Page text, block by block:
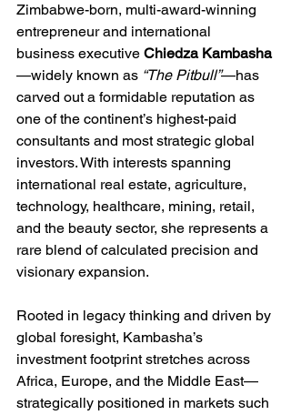
Zimbabwe-born, multi-award-winning
entrepreneur and international
business executive Chiedza Kambasha
—widely known as “The Pitbull”—has
carved out a formidable reputation as
one of the continent’s highest-paid
consultants and most strategic global
investors. With interests spanning
international real estate, agriculture,
technology, healthcare, mining, retail,
and the beauty sector, she represents a
rare blend of calculated precision and
visionary expansion.
Rooted in legacy thinking and driven by
global foresight, Kambasha’s
investment footprint stretches across
Africa, Europe, and the Middle East—
strategically positioned in markets such